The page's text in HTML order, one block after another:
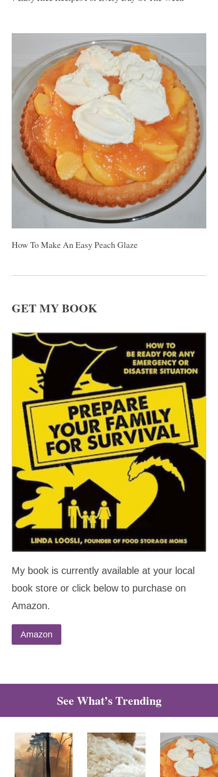
How To Make An Easy Peach Glaze
GET MY BOOK
My book is currently available at your local
book store or click below to purchase on
Amazon.
Amazon
See What’s Trending